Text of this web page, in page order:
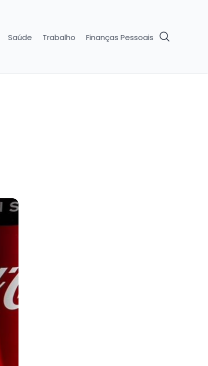
Saúde Trabalho Finanças Pessoais